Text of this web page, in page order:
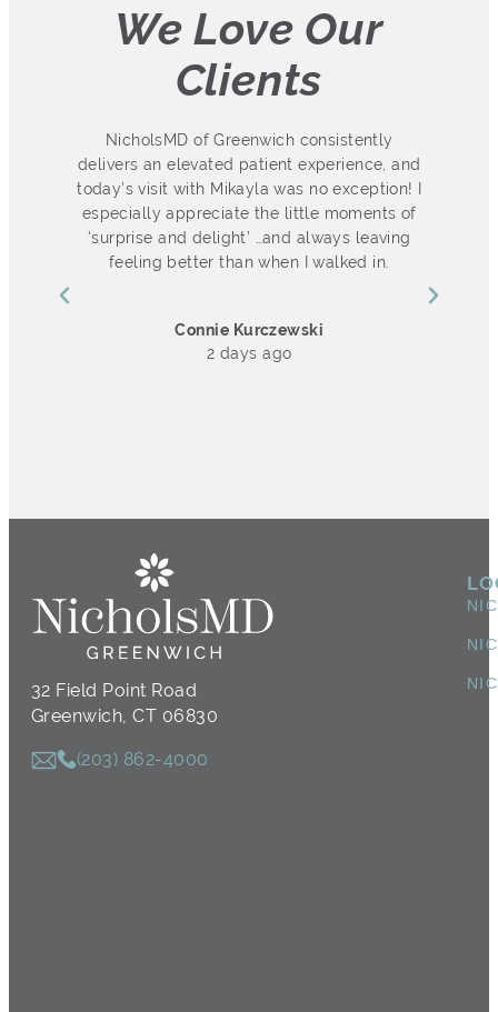
We Love Our
Clients
NicholsMD of Greenwich consistently
delivers an elevated patient experience, and
today’s visit with Mikayla was no exception! I
especially appreciate the little moments of
‘surprise and delight’ …and always leaving
feeling better than when I walked in.
Connie Kurczewski
2 days ago
32 Field Point Road
Greenwich, CT 06830
(203) 862-4000